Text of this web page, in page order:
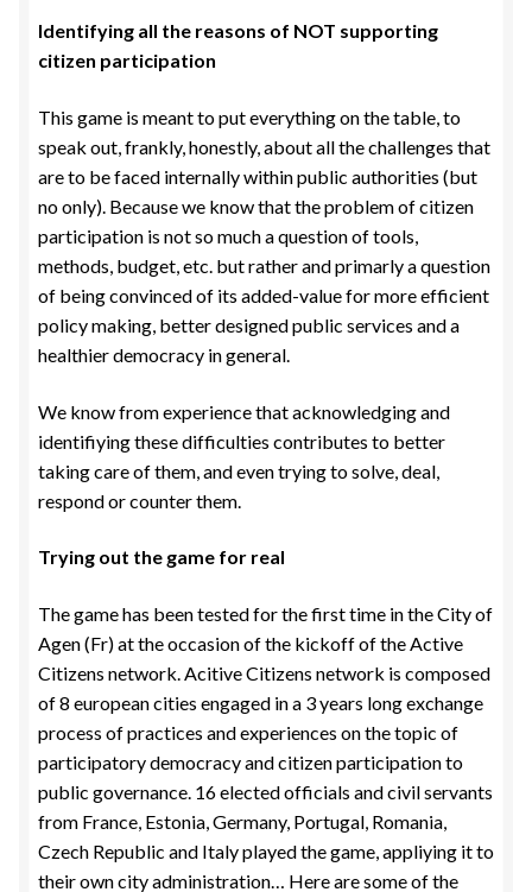
Identifying all the reasons of NOT supporting
citizen participation
This game is meant to put everything on the table, to
speak out, frankly, honestly, about all the challenges that
are to be faced internally within public authorities (but
no only). Because we know that the problem of citizen
participation is not so much a question of tools,
methods, budget, etc. but rather and primarly a question
of being convinced of its added-value for more efficient
policy making, better designed public services and a
healthier democracy in general.
We know from experience that acknowledging and
identifiying these difficulties contributes to better
taking care of them, and even trying to solve, deal,
respond or counter them.
Trying out the game for real
The game has been tested for the first time in the City of
Agen (Fr) at the occasion of the kickoff of the Active
Citizens network. Acitive Citizens network is composed
of 8 european cities engaged in a 3 years long exchange
process of practices and experiences on the topic of
participatory democracy and citizen participation to
public governance. 16 elected officials and civil servants
from France, Estonia, Germany, Portugal, Romania,
Czech Republic and Italy played the game, appliying it to
their own city administration… Here are some of the